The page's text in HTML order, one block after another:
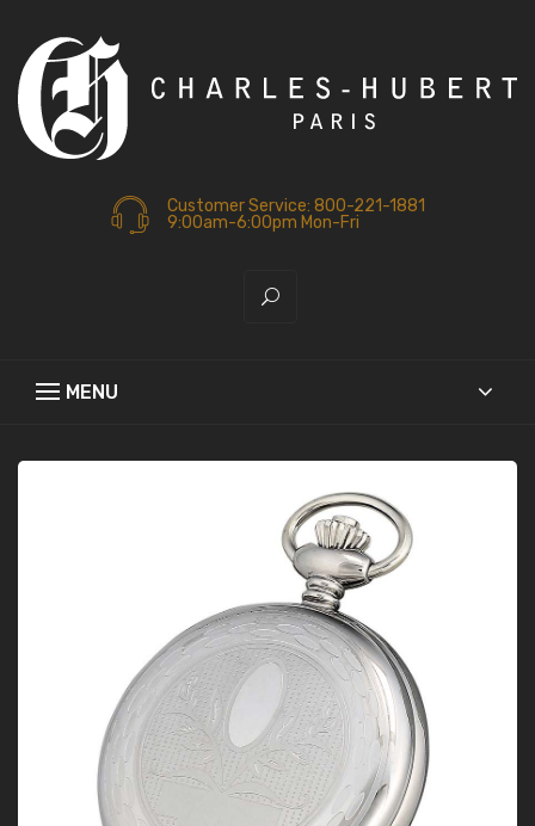
Customer Service: 800-221-1881
9:00am-6:00pm Mon-Fri